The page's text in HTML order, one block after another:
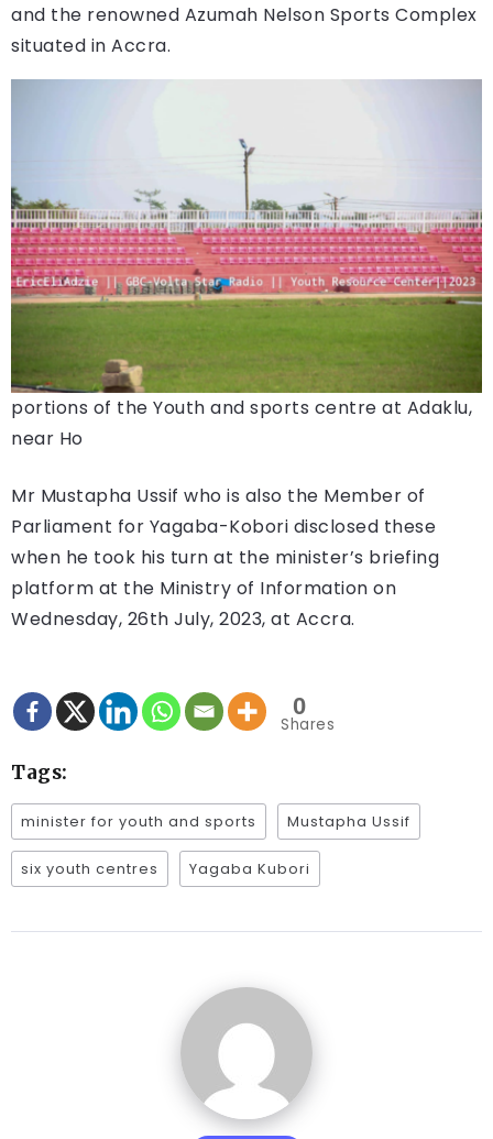
and the renowned Azumah Nelson Sports Complex
situated in Accra.
portions of the Youth and sports centre at Adaklu,
near Ho
Mr Mustapha Ussif who is also the Member of
Parliament for Yagaba-Kobori disclosed these
when he took his turn at the minister’s briefing
platform at the Ministry of Information on
Wednesday, 26th July, 2023, at Accra.
0
Shares
Tags:
minister for youth and sports Mustapha Ussif
six youth centres Yagaba Kubori